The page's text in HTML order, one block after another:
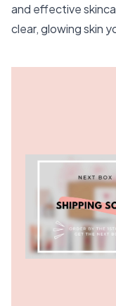
and effective
clear, glowing skin